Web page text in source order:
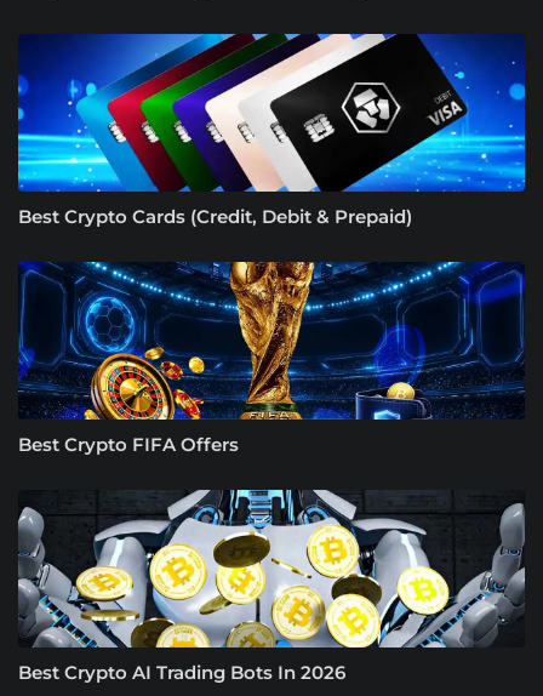
Best Crypto Cards (Credit, Debit & Prepaid)
Best Crypto FIFA Offers
Best Crypto AI Trading Bots In 2026